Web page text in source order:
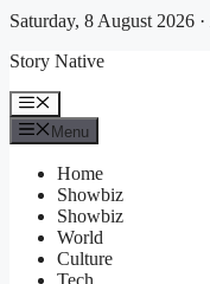
Saturday, 8 August 2026 ·
to
Story Native
Menu
Menu
Home
Showbiz
Showbiz
World
Culture
Tech